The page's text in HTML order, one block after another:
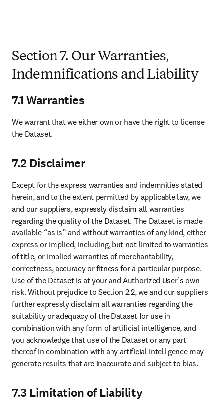
Section 7. Our Warranties,
Indemnifications and Liability
7.1 Warranties
We warrant that we either own or have the right to license
the Dataset.
7.2 Disclaimer
Except for the express warranties and indemnities stated
herein, and to the extent permitted by applicable law, we
and our suppliers, expressly disclaim all warranties
regarding the quality of the Dataset. The Dataset is made
available “as is” and without warranties of any kind, either
express or implied, including, but not limited to warranties
of title, or implied warranties of merchantability,
correctness, accuracy or fitness for a particular purpose.
Use of the Dataset is at your and Authorized User’s own
risk. Without prejudice to Section 2.2, we and our suppliers
further expressly disclaim all warranties regarding the
suitability or adequacy of the Dataset for use in
combination with any form of artificial intelligence, and
you acknowledge that use of the Dataset or any part
thereof in combination with any artificial intelligence may
generate results that are inaccurate and subject to bias.
7.3 Limitation of Liability